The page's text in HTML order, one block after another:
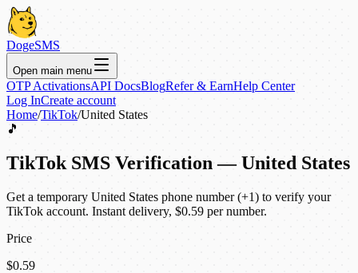
DogeSMS
Open main menu
OTP ActivationsAPI DocsBlogRefer & EarnHelp Center
Log InCreate account
Home/TikTok/United States
🎵
TikTok SMS Verification — United States
Get a temporary United States phone number (+1) to verify your
TikTok account. Instant delivery, $0.59 per number.
Price
$0.59